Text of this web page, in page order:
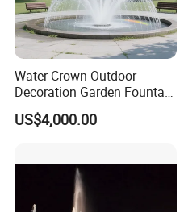
Customer Praise
Water Crown Outdoor
Decoration Garden Fountain
Musical Dancing Water
Fountain
US$4,000.00